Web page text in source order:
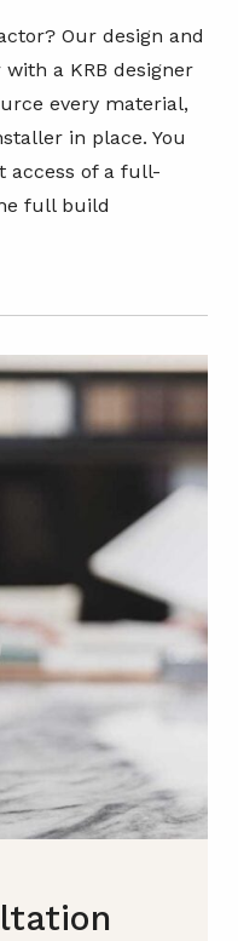
Our design and
a KRB designer
every material,
in place. You
access of a full-
full build